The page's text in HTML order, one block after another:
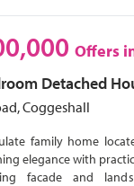
Offers
Detached
Coggeshall
family home
elegance with
facade and